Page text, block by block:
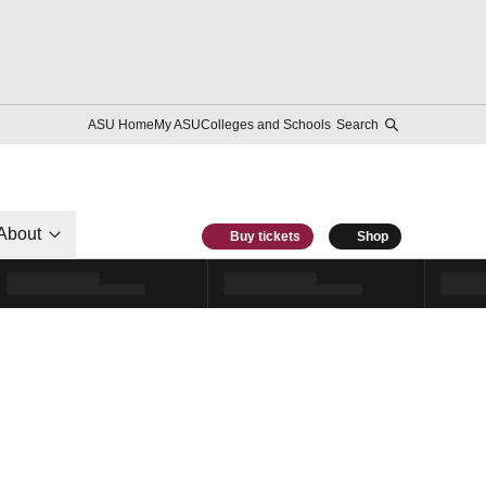
ASU HomeMy ASUColleges and Schools Search
Buy tickets Shop